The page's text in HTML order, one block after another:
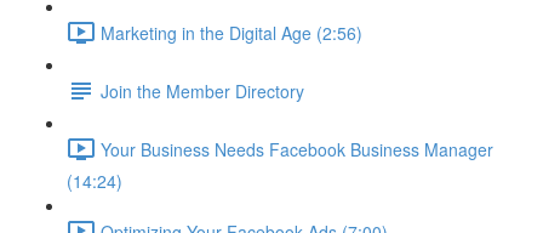
Marketing in the Digital Age (2:56)
Join the Member Directory
Your Business Needs Facebook Business Manager
(14:24)